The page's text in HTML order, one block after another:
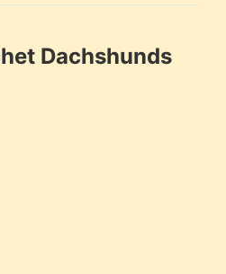
Dachshunds